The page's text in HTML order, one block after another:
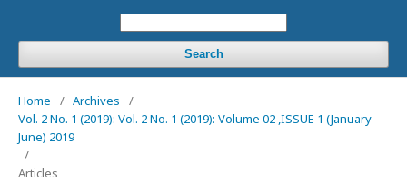
Search
Home / Archives
/
Vol. 2 No. 1 (2019): Vol. 2 No. 1 (2019): Volume 02 ,ISSUE 1 (January-
June) 2019
/
Articles